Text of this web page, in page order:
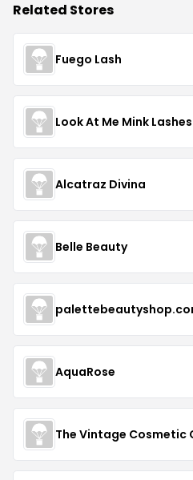
Related Stores
Fuego Lash
Look At Me Mink Lashes
Alcatraz Divina
Belle Beauty
AquaRose
The Vintage Cosmetic